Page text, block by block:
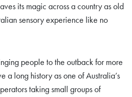
its magic across a country as old
sensory experience like no
people to the outback for more
a long history as one of Australia’s
taking small groups of